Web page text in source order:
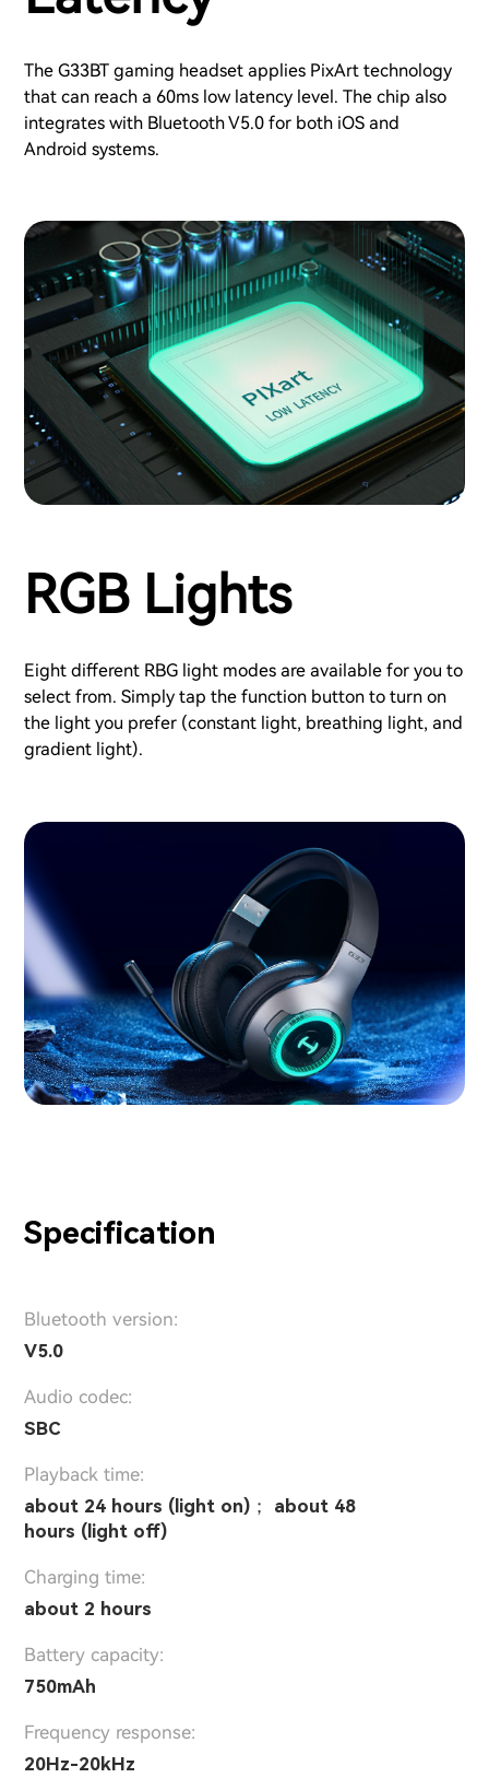
The G33BT gaming headset applies PixArt technology
that can reach a 60ms low latency level. The chip also
integrates with Bluetooth V5.0 for both iOS and
Android systems.
RGB Lights
Eight different RBG light modes are available for you to
select from. Simply tap the function button to turn on
the light you prefer (constant light, breathing light, and
gradient light).
Specification
Bluetooth version:
V5.0
Audio codec:
SBC
Playback time:
about 24 hours (light on)； about 48
hours (light off)
Charging time:
about 2 hours
Battery capacity:
750mAh
Frequency response:
20Hz-20kHz